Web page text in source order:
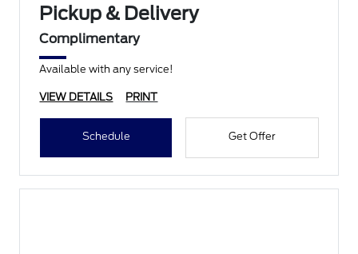
Pickup & Delivery
Complimentary
Available with any service!
VIEW DETAILS PRINT
Schedule Get Offer